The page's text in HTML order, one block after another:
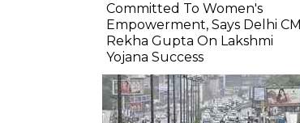
Committed To Women's
Empowerment, Says Delhi CM
Rekha Gupta On Lakshmi
Yojana Success